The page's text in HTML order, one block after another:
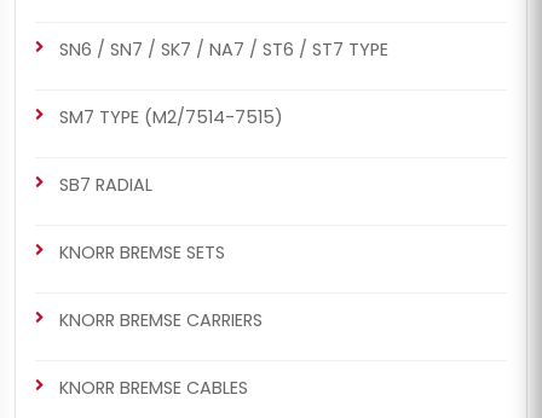
SN6 / SN7 / SK7 / NA7 / ST6 / ST7 TYPE
SM7 TYPE (M2/7514-7515)
SB7 RADIAL
KNORR BREMSE SETS
KNORR BREMSE CARRIERS
KNORR BREMSE CABLES